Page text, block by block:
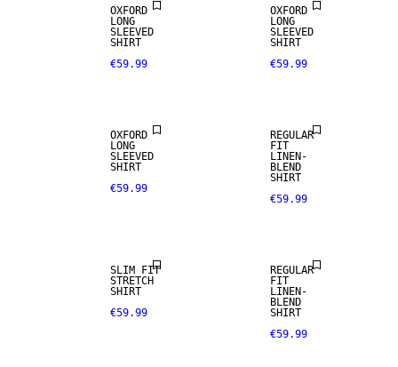
OXFORD
LONG
SLEEVED
SHIRT
€59.99
OXFORD
LONG
SLEEVED
SHIRT
€59.99
OXFORD
LONG
SLEEVED
SHIRT
€59.99
REGULAR
FIT
LINEN-
BLEND
SHIRT
€59.99
SLIM FIT
STRETCH
SHIRT
€59.99
REGULAR
FIT
LINEN-
BLEND
SHIRT
€59.99